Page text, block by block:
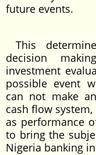
future events.
This
decision
investment
possible event
can not make
cash flow
as performance
to bring the
Nigeria banking